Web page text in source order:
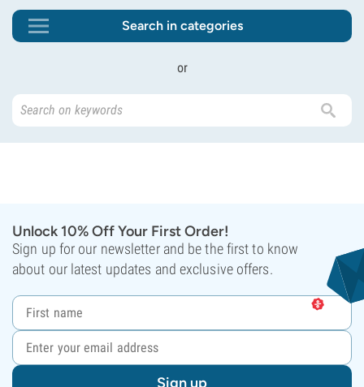
Search in categories
or
Unlock 10% Off Your First Order!
Sign up for our newsletter and be the first to know
about our latest updates and exclusive offers.
Sign up